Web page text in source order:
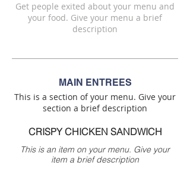
Get people exited about your menu and
your food. Give your menu a brief
description
MAIN ENTREES
This is a section of your menu. Give your
section a brief description
CRISPY CHICKEN SANDWICH
This is an item on your menu. Give your
item a brief description